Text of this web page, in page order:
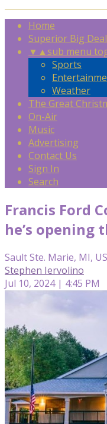
Home
Superior Big
▼ ▲sub menu
Sports
Weather
The Great
On-Air
Music
Advertising
Contact Us
Sign In
Search
Francis Ford
he’s opening
Sault Ste. Marie, MI,
Stephen Iervolino
Jul 10, 2024 | 4:45 PM